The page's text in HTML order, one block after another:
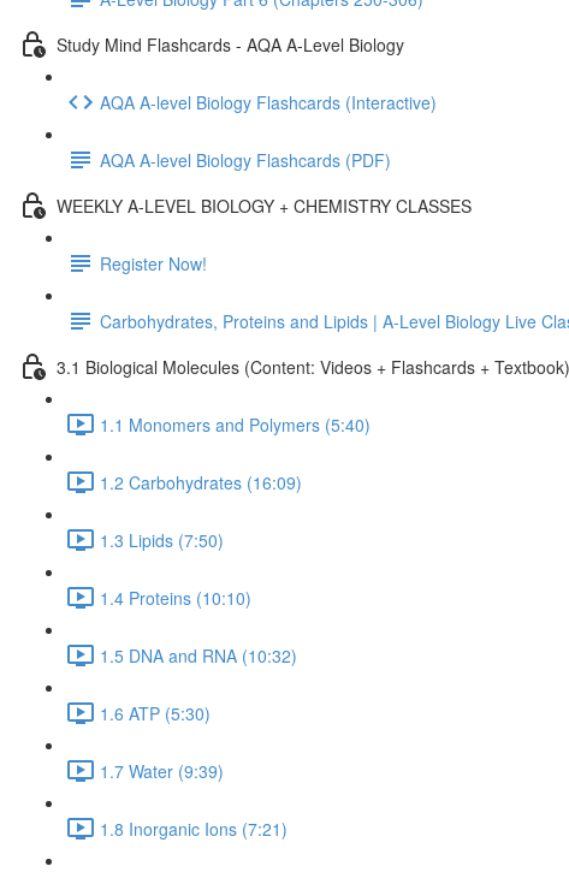
Study Mind Flashcards - AQA A-Level Biology
AQA A-level Biology Flashcards (Interactive)
AQA A-level Biology Flashcards (PDF)
WEEKLY A-LEVEL BIOLOGY + CHEMISTRY CLASSES
Register Now!
Carbohydrates, Proteins and Lipids | A-Level Biology Live
3.1 Biological Molecules (Content: Videos + Flashcards + Textbook)
1.1 Monomers and Polymers (5:40)
1.2 Carbohydrates (16:09)
1.3 Lipids (7:50)
1.4 Proteins (10:10)
1.5 DNA and RNA (10:32)
1.6 ATP (5:30)
1.7 Water (9:39)
1.8 Inorganic Ions (7:21)